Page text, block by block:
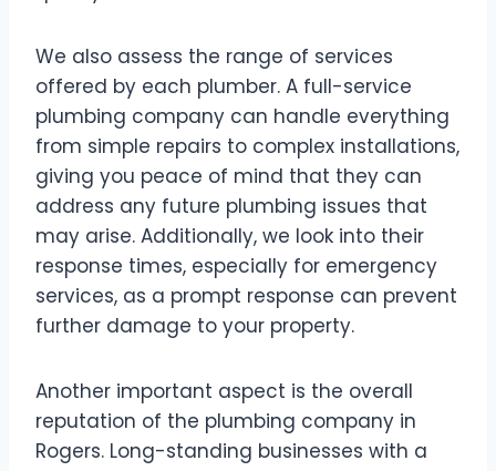
We also assess the range of services
offered by each plumber. A full-service
plumbing company can handle everything
from simple repairs to complex installations,
giving you peace of mind that they can
address any future plumbing issues that
may arise. Additionally, we look into their
response times, especially for emergency
services, as a prompt response can prevent
further damage to your property.
Another important aspect is the overall
reputation of the plumbing company in
Rogers. Long-standing businesses with a